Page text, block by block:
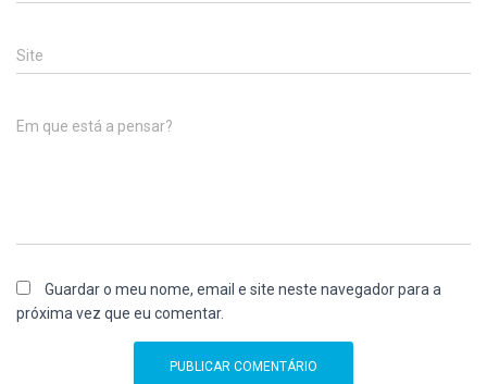
Site
Em que está a pensar?
Guardar o meu nome, email e site neste navegador para a
próxima vez que eu comentar.